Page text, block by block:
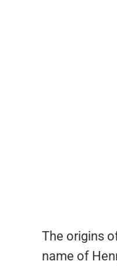
The origins
name of